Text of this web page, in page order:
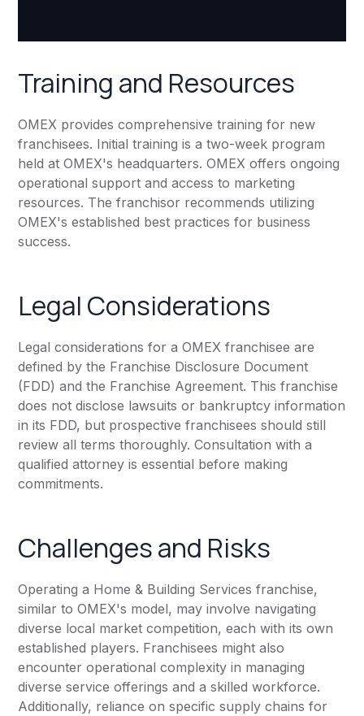
Training and Resources
OMEX provides comprehensive training for new
franchisees. Initial training is a two-week program
held at OMEX's headquarters. OMEX offers ongoing
operational support and access to marketing
resources. The franchisor recommends utilizing
OMEX's established best practices for business
success.
Legal Considerations
Legal considerations for a OMEX franchisee are
defined by the Franchise Disclosure Document
(FDD) and the Franchise Agreement. This franchise
does not disclose lawsuits or bankruptcy information
in its FDD, but prospective franchisees should still
review all terms thoroughly. Consultation with a
qualified attorney is essential before making
commitments.
Challenges and Risks
Operating a Home & Building Services franchise,
similar to OMEX's model, may involve navigating
diverse local market competition, each with its own
established players. Franchisees might also
encounter operational complexity in managing
diverse service offerings and a skilled workforce.
Additionally, reliance on specific supply chains for